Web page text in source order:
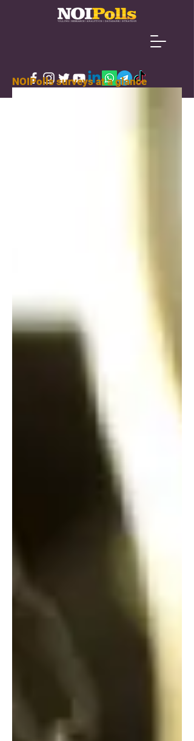
NOIPolls surveys at a glance